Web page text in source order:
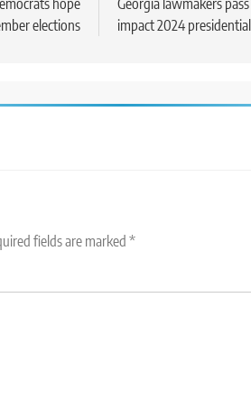
elections
impact 2024
fields are marked*